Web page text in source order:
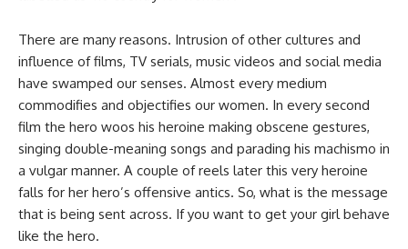
There are many reasons. Intrusion of other cultures and
influence of films, TV serials, music videos and social media
have swamped our senses. Almost every medium
commodifies and objectifies our women. In every second
film the hero woos his heroine making obscene gestures,
singing double-meaning songs and parading his machismo in
a vulgar manner. A couple of reels later this very heroine
falls for her hero’s offensive antics. So, what is the message
that is being sent across. If you want to get your girl behave
like the hero.